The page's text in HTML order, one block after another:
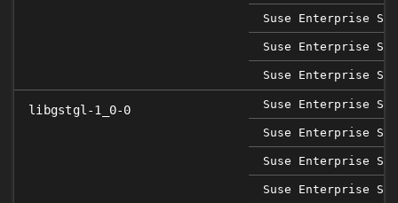
Suse Enterprise
Suse Enterprise
Suse Enterprise
libgstgl-1_0-0 Suse Enterprise
Suse Enterprise
Suse Enterprise
Suse Enterprise